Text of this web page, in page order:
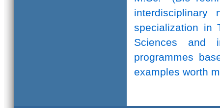
interdisciplinary
specialization in
Sciences and
programmes
examples worth